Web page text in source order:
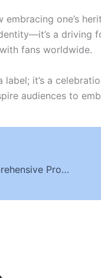
one’s
a driving
fans worldwide.
it’s a
audiences to
Transformative Addiction Recovery: Comprehensive Programs and Individualized Care in Hollywood Hills